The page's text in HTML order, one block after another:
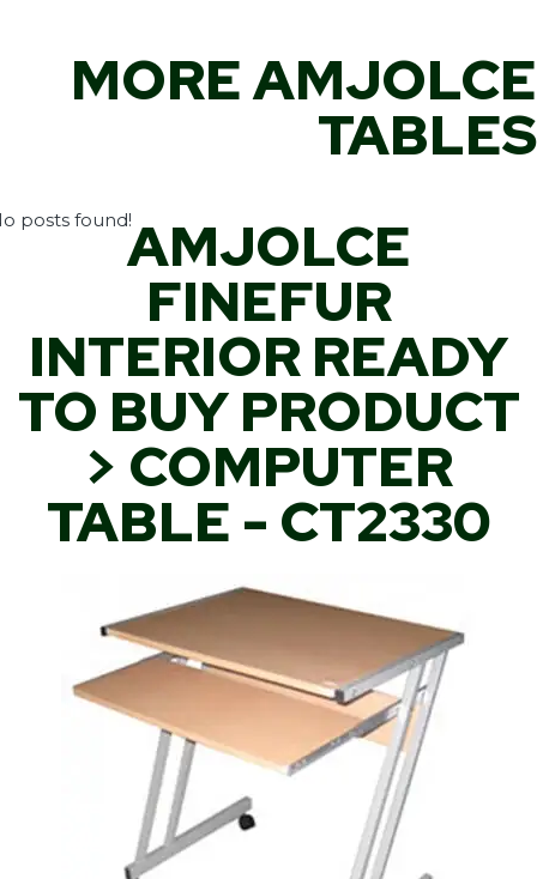
MORE AMJOLCE
TABLES
posts found!AMJOLCE
FINEFUR
INTERIOR READY
TO BUY PRODUCT
> COMPUTER
TABLE - CT2330